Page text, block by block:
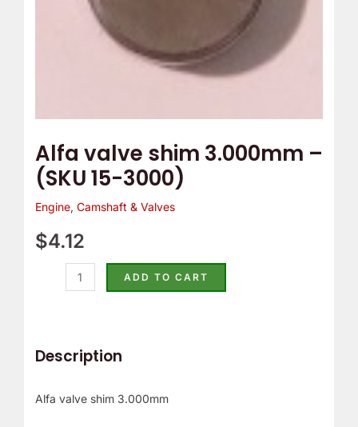
Alfa valve shim 3.000mm –
(SKU 15-3000)
Engine, Camshaft & Valves
$4.12
ADD TO CART
Description
Alfa valve shim 3.000mm